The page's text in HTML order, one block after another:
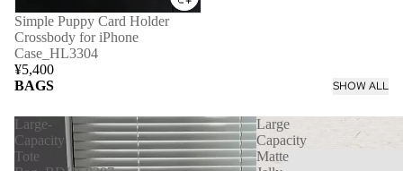
Simple Puppy Card Holder
Crossbody for iPhone
Case_HL3304
¥5,400
BAGS
SHOW ALL
Large-
Capacity
Tote
Large
Capacity
Matte